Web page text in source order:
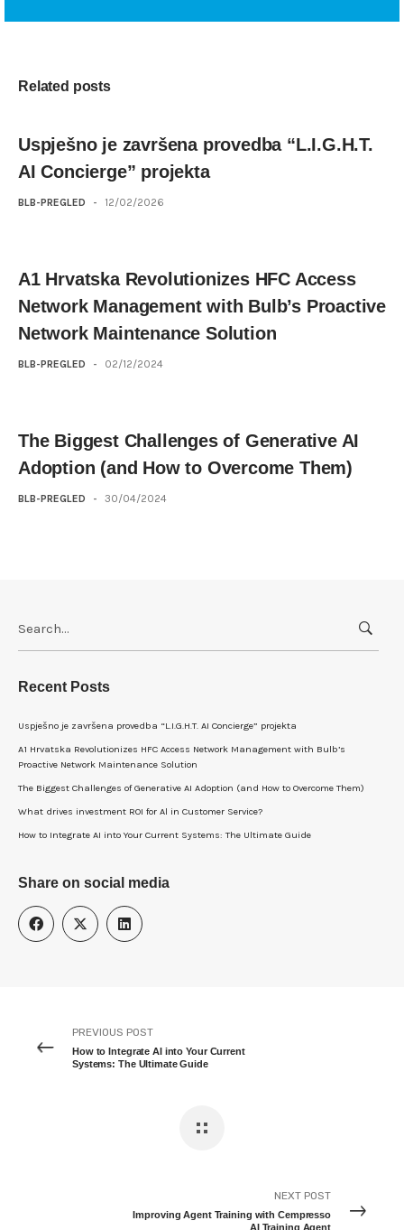
Related posts
Uspješno je završena provedba “L.I.G.H.T.
AI Concierge” projekta
BLB-PREGLED - 12/02/2026
A1 Hrvatska Revolutionizes HFC Access
Network Management with Bulb’s Proactive
Network Maintenance Solution
BLB-PREGLED - 02/12/2024
The Biggest Challenges of Generative AI
Adoption (and How to Overcome Them)
BLB-PREGLED - 30/04/2024
for:
Recent Posts
Uspješno je završena provedba “L.I.G.H.T. AI Concierge” projekta
A1 Hrvatska Revolutionizes HFC Access Network Management with Bulb’s
Proactive Network Maintenance Solution
The Biggest Challenges of Generative AI Adoption (and How to Overcome Them)
What drives investment ROI for Al in Customer Service?
How to Integrate AI into Your Current Systems: The Ultimate Guide
Share on social media
PREVIOUS POST
How to Integrate AI into Your Current
Systems: The Ultimate Guide
NEXT POST
Improving Agent Training with Cempresso
AI Training Agent